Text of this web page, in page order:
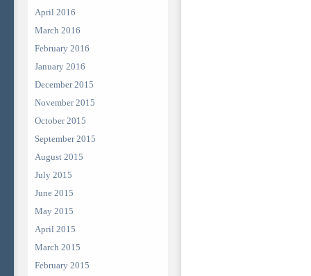
April 2016
March 2016
February 2016
January 2016
December 2015
November 2015
October 2015
September 2015
August 2015
July 2015
June 2015
May 2015
April 2015
March 2015
February 2015